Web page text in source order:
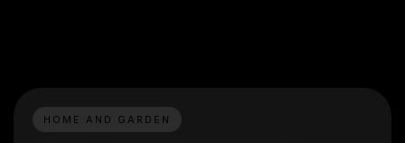
HOME AND GARDEN